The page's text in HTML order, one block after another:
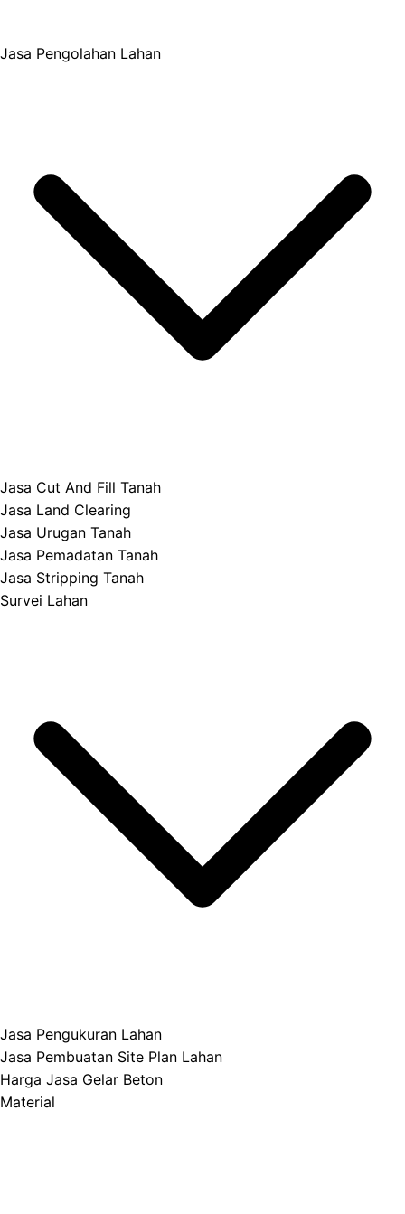
Jasa Pengolahan Lahan
Jasa Cut And Fill Tanah
Jasa Land Clearing
Jasa Urugan Tanah
Jasa Pemadatan Tanah
Jasa Stripping Tanah
Survei Lahan
Jasa Pengukuran Lahan
Jasa Pembuatan Site Plan Lahan
Harga Jasa Gelar Beton
Material